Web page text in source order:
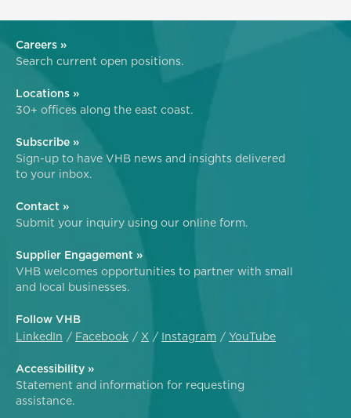
Careers »
Search current open positions.
Locations »
30+ offices along the east coast.
Subscribe »
Sign-up to have VHB news and insights delivered
to your inbox.
Contact »
Submit your inquiry using our online form.
Supplier Engagement »
VHB welcomes opportunities to partner with small
and local businesses.
Follow VHB
LinkedIn
Facebook X Instagram YouTube
Accessibility »
Statement and information for requesting
assistance.